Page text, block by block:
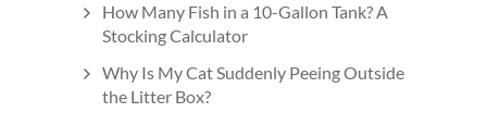
How Many Fish in a 10-Gallon Tank? A
Stocking Calculator
Why Is My Cat Suddenly Peeing Outside
the Litter Box?